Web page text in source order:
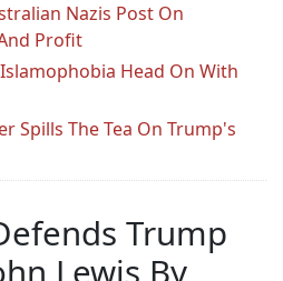
Nazis Post On
Profit
Head On With
Spills The Tea On Trump's
Trump